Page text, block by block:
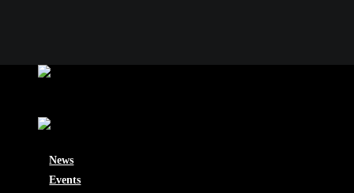
News
Events